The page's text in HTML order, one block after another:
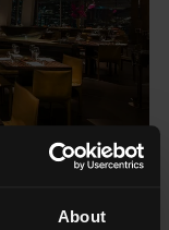
About